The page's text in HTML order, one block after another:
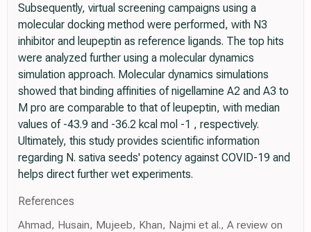
Subsequently, virtual screening campaigns using a
molecular docking method were performed, with N3
inhibitor and leupeptin as reference ligands. The top hits
were analyzed further using a molecular dynamics
simulation approach. Molecular dynamics simulations
showed that binding affinities of nigellamine A2 and A3 to
M pro are comparable to that of leupeptin, with median
values of -43.9 and -36.2 kcal mol -1 , respectively.
Ultimately, this study provides scientific information
regarding N. sativa seeds' potency against COVID-19 and
helps direct further wet experiments.
References
Ahmad, Husain, Mujeeb, Khan, Najmi et al., A review on